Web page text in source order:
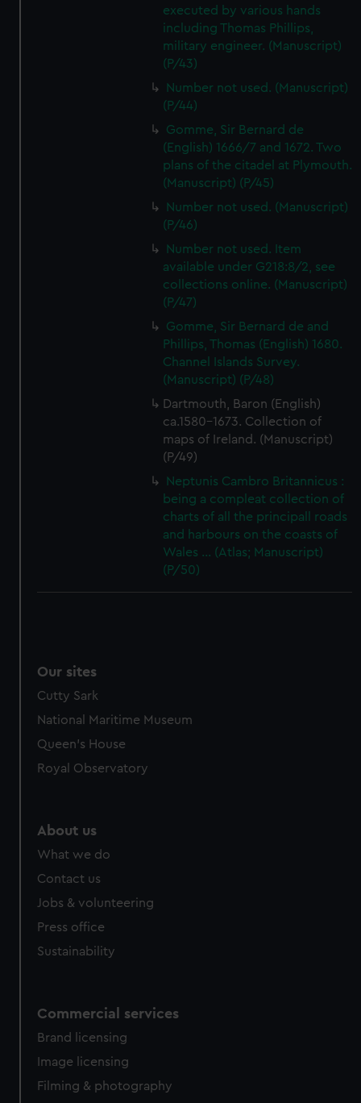
executed by various hands
including Thomas Phillips,
military engineer. (Manuscript)
(P/43)
Number not used. (Manuscript)
(P/44)
Gomme, Sir Bernard de
(English) 1666/7 and 1672. Two
plans of the citadel at Plymouth.
(Manuscript) (P/45)
Number not used. (Manuscript)
(P/46)
Number not used. Item
available under G218:8/2, see
collections online. (Manuscript)
(P/47)
Gomme, Sir Bernard de and
Phillips, Thomas (English) 1680.
Channel Islands Survey.
(Manuscript) (P/48)
Dartmouth, Baron (English)
ca.1580-1673. Collection of
maps of Ireland. (Manuscript)
(P/49)
Neptunis Cambro Britannicus :
being a compleat collection of
charts of all the principall roads
and harbours on the coasts of
Wales ... (Atlas; Manuscript)
(P/50)
Our sites
Cutty Sark
National Maritime Museum
Queen's House
Royal Observatory
About us
What we do
Contact us
Jobs & volunteering
Press office
Sustainability
Commercial services
Brand licensing
Image licensing
Filming & photography